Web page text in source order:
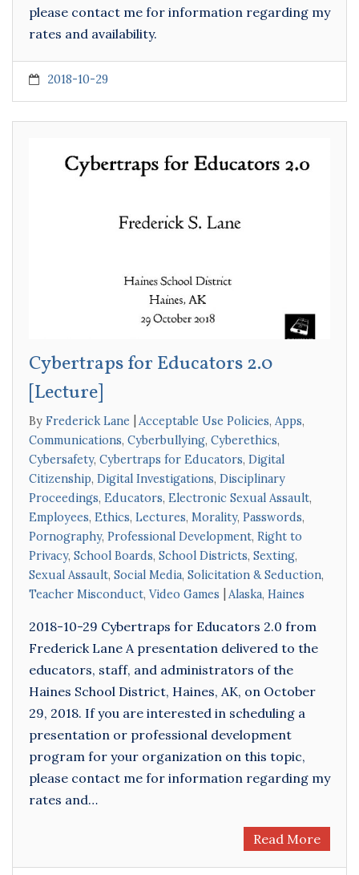
please contact me for information regarding my
rates and availability.
2018-10-29
Cybertraps for Educators 2.0
[Lecture]
By Frederick Lane Acceptable Use Policies, Apps,
Communications, Cyberbullying, Cyberethics,
Cybersafety, Cybertraps for Educators, Digital
Citizenship, Digital Investigations, Disciplinary
Proceedings, Educators, Electronic Sexual Assault,
Employees, Ethics, Lectures, Morality, Passwords,
Pornography, Professional Development, Right to
Privacy, School Boards, School Districts, Sexting,
Sexual Assault, Social Media, Solicitation & Seduction,
Teacher Misconduct, Video Games Alaska, Haines
2018-10-29 Cybertraps for Educators 2.0 from
Frederick Lane A presentation delivered to the
educators, staff, and administrators of the
Haines School District, Haines, AK, on October
29, 2018. If you are interested in scheduling a
presentation or professional development
program for your organization on this topic,
please contact me for information regarding my
rates and…
Read More